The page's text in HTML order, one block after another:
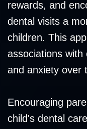
rewards, and
dental visits a
children. This
associations
and anxiety over
Encouraging
child's dental